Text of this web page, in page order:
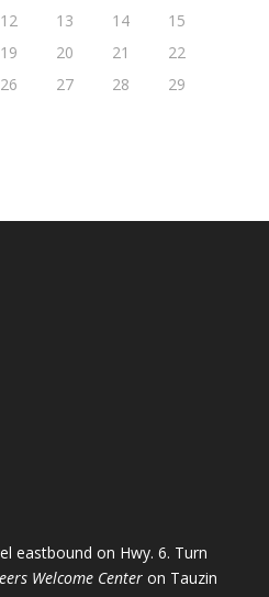
12 13 14
15
19 20 21
22
26 27 28
29
eastbound on Hwy. 6. Turn
Welcome Centeron Tauzin